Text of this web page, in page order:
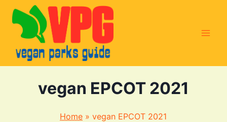
Skip
content
vegan EPCOT 2021
Home » vegan EPCOT 2021